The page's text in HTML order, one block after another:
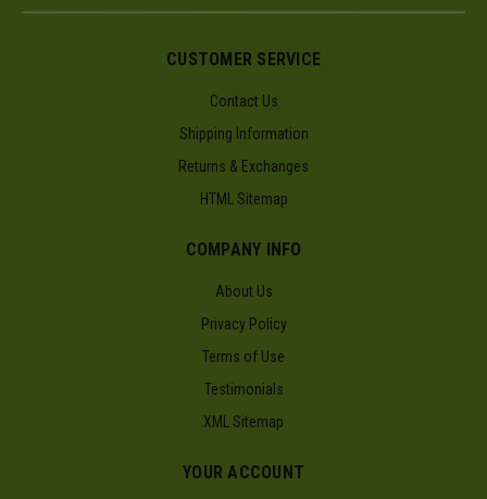
CUSTOMER SERVICE
Contact Us
Shipping Information
Returns & Exchanges
HTML Sitemap
COMPANY INFO
About Us
Privacy Policy
Terms of Use
Testimonials
XML Sitemap
YOUR ACCOUNT